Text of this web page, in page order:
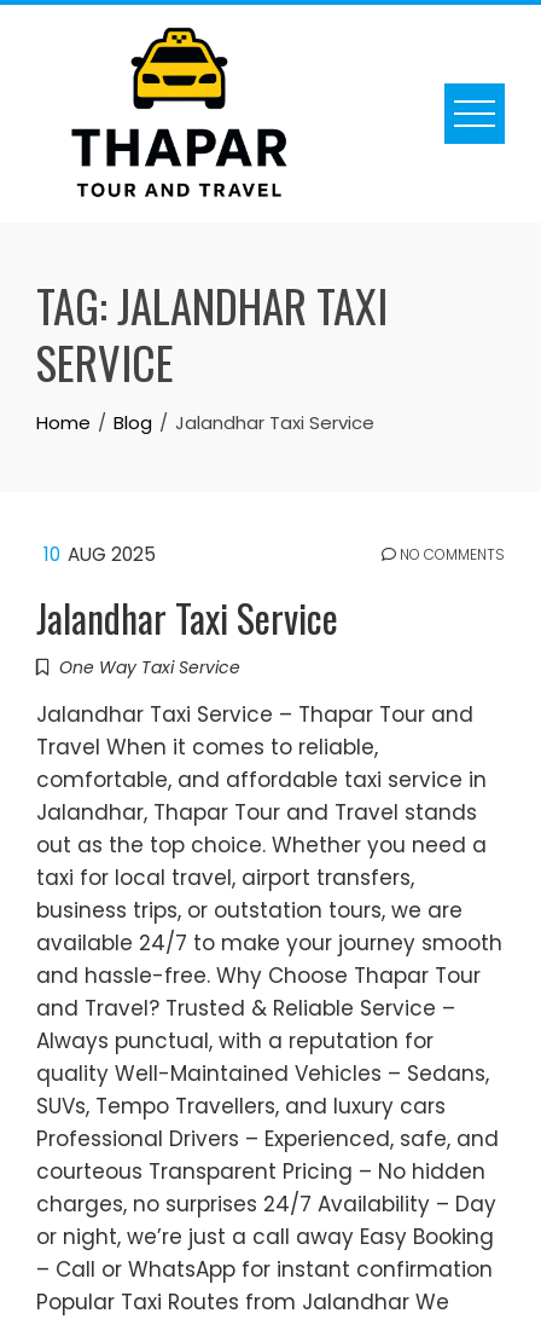
Skip
TAG:JALANDHAR TAXI
SERVICE
Home Blog Jalandhar Taxi Service
10 AUG 2025 NO COMMENTS
Jalandhar Taxi Service
One Way Taxi Service
Jalandhar Taxi Service – Thapar Tour and
Travel When it comes to reliable,
comfortable, and affordable taxi service in
Jalandhar, Thapar Tour and Travel stands
out as the top choice. Whether you need a
taxi for local travel, airport transfers,
business trips, or outstation tours, we are
available 24/7 to make your journey smooth
and hassle-free. Why Choose Thapar Tour
and Travel? Trusted & Reliable Service –
Always punctual, with a reputation for
quality Well-Maintained Vehicles – Sedans,
SUVs, Tempo Travellers, and luxury cars
Professional Drivers – Experienced, safe, and
courteous Transparent Pricing – No hidden
charges, no surprises 24/7 Availability – Day
or night, we’re just a call away Easy Booking
– Call or WhatsApp for instant confirmation
Popular Taxi Routes from Jalandhar We